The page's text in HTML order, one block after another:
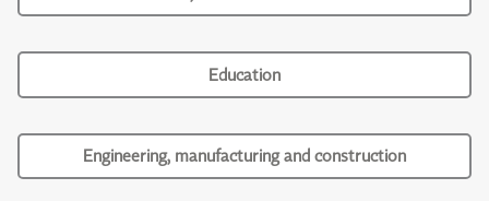
Education
Engineering, manufacturing and construction